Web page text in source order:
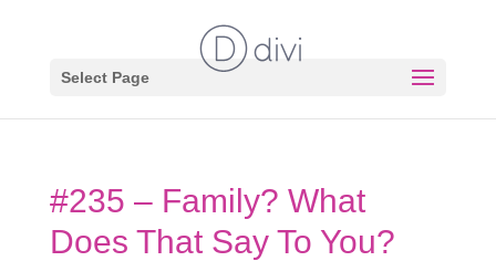
Select Page
#235 – Family? What
Does That Say To You?